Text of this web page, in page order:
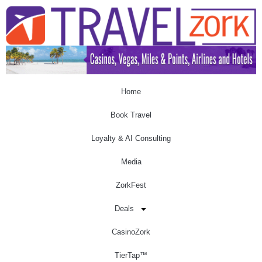
Home
Book Travel
Loyalty & AI Consulting
Media
ZorkFest
Deals
CasinoZork
TierTap™